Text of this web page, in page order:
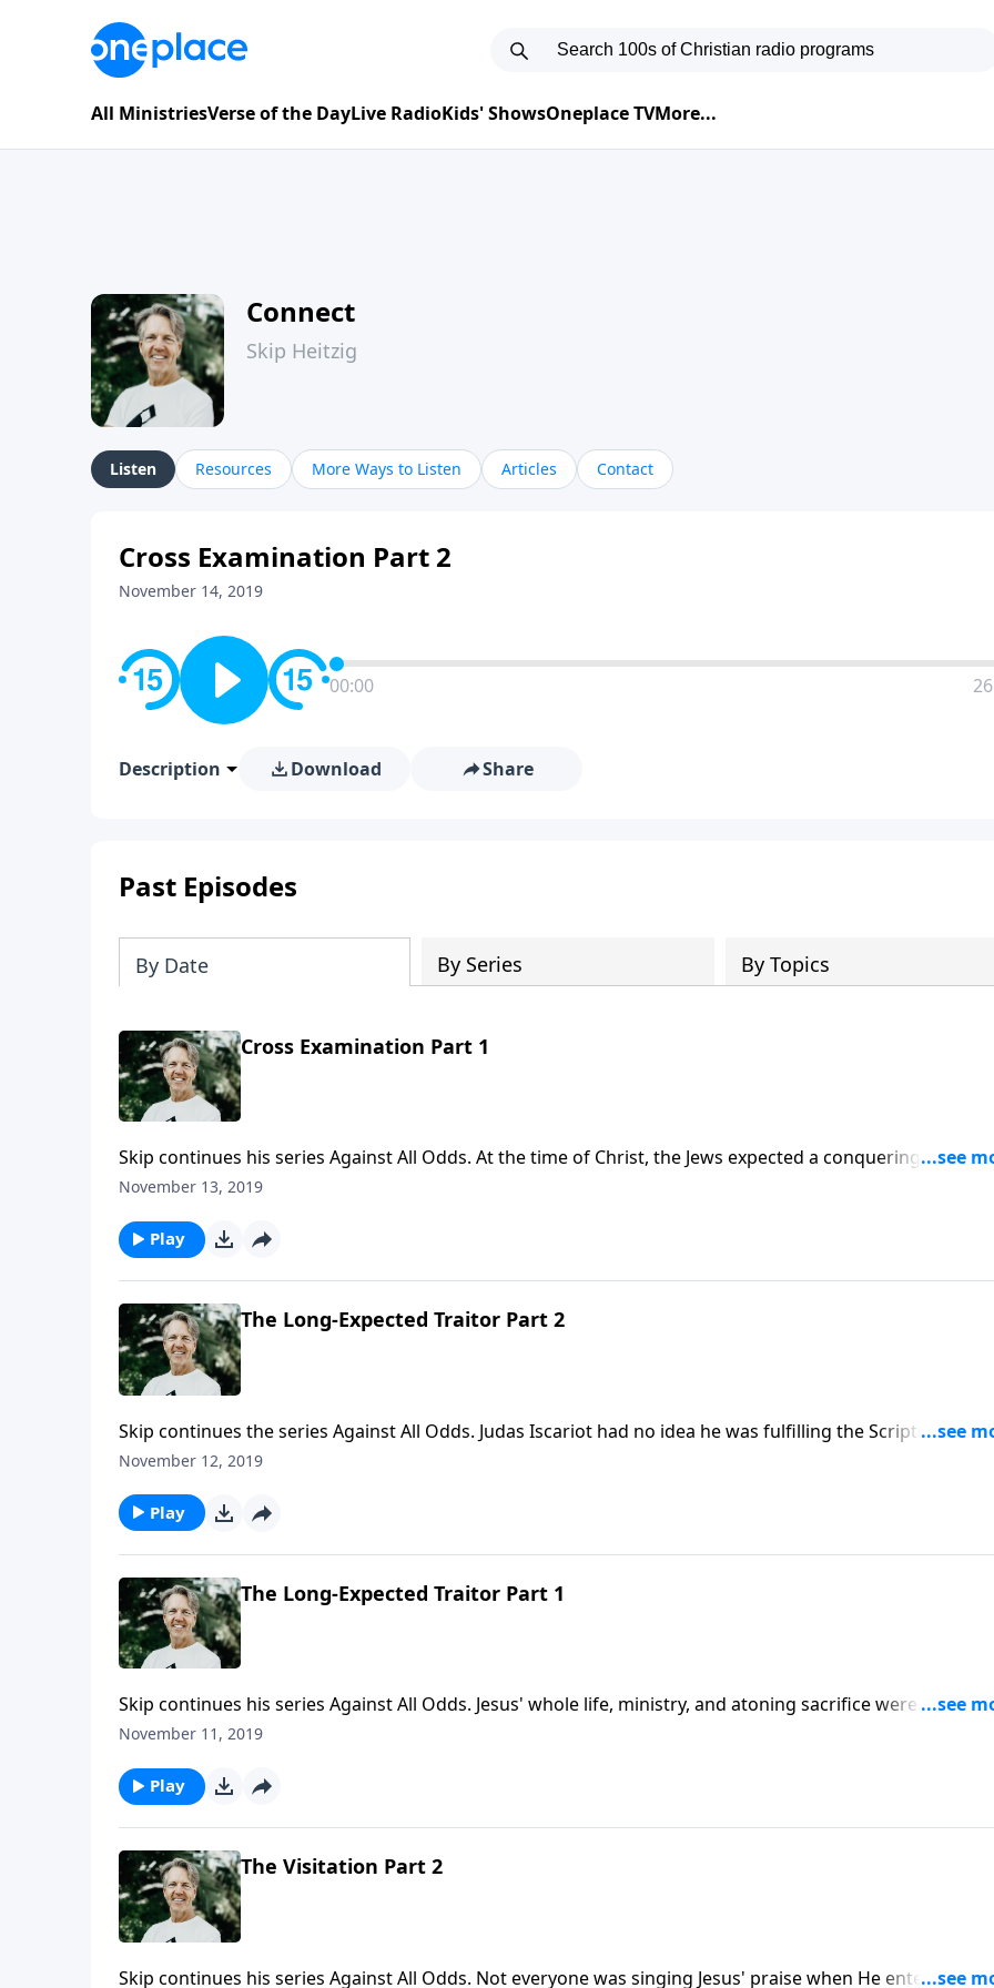
All MinistriesVerse of the DayLive RadioKids' ShowsOneplace TVMore...
Connect
Skip Heitzig
Listen Resources More Ways to Listen Articles Contact
Cross Examination Part 2
November 14, 2019
00:00
Description Download Share
Past Episodes
By Date By Series By Topics
Cross Examination Part 1
Skip continues his series Against All Odds. At the time of Christ, the Jews expected a conquering
but Scripture also paints a picture of a suffering Messiah. In the message "Cross Examination," Skip
November 13, 2019
Play
The Long-Expected Traitor Part 2
Skip continues the series Against All Odds. Judas Iscariot had no idea he was fulfilling the Scriptures by
betraying Jesus—but he was. In the message "The Long-Expected Traitor," Skip explores what Jesus
November 12, 2019
Play
The Long-Expected Traitor Part 1
Skip continues his series Against All Odds. Jesus' whole life, ministry, and atoning sacrifice were
and expected by the Old Testament writers. But did you know that His betrayer was also expected and
November 11, 2019
Play
The Visitation Part 2
Skip continues his series Against All Odds. Not everyone was singing Jesus' praise when He entered